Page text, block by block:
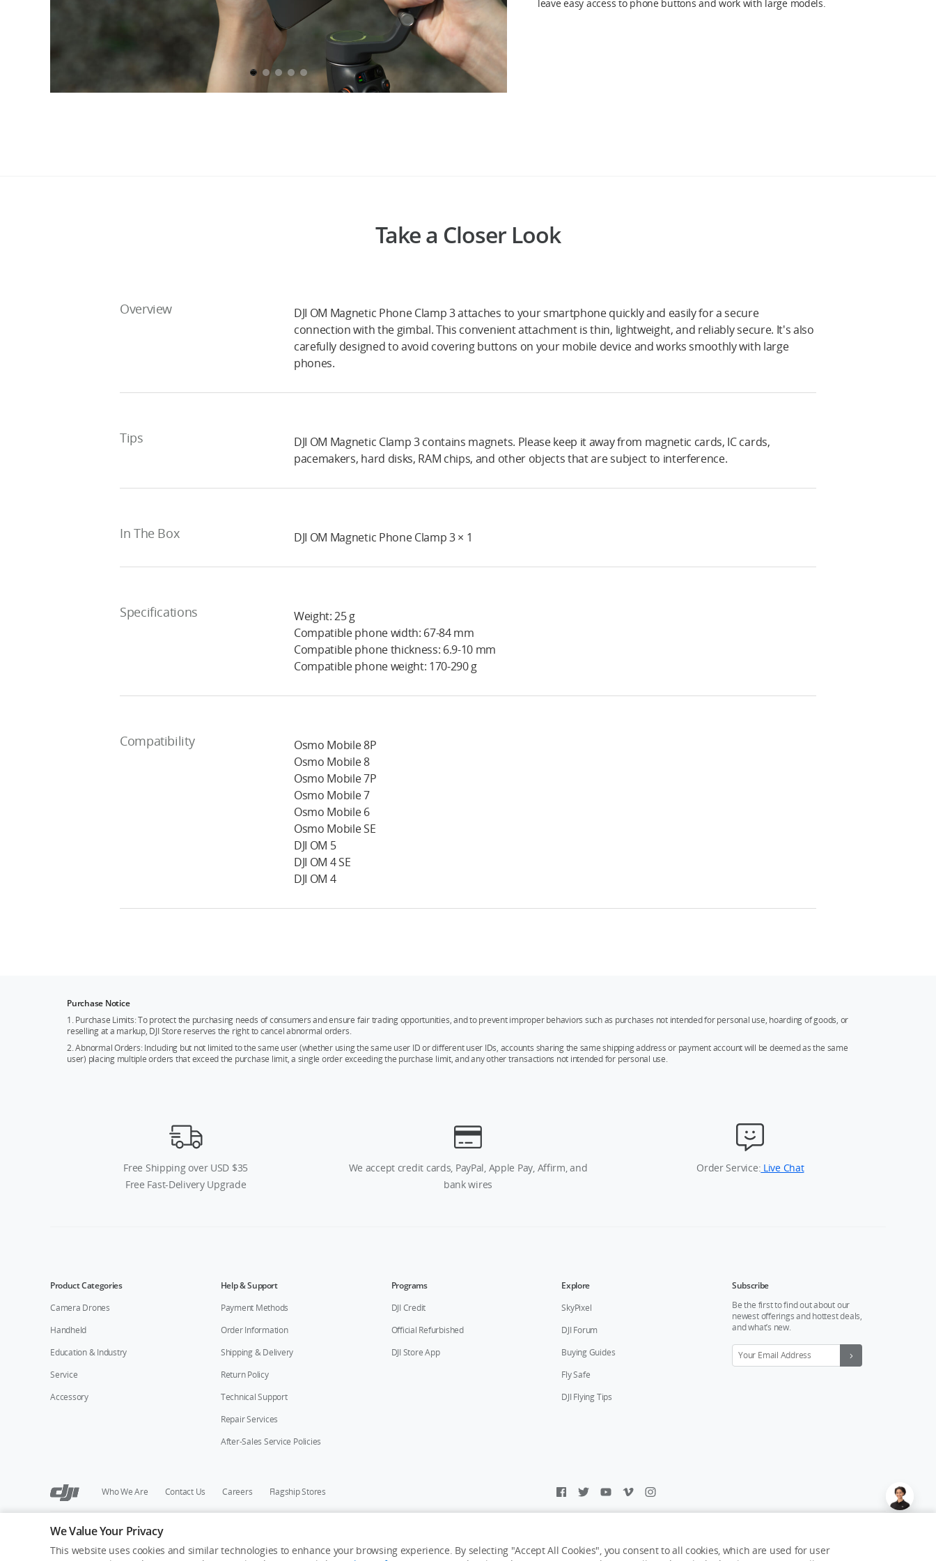
leave easy access to phone buttons and work with large models.
Take a Closer Look
Overview
DJI OM Magnetic Phone Clamp 3 attaches to your smartphone quickly and easily for a secure
connection with the gimbal. This convenient attachment is thin, lightweight, and reliably secure. It's also
carefully designed to avoid covering buttons on your mobile device and works smoothly with large
phones.
Tips
DJI OM Magnetic Clamp 3 contains magnets. Please keep it away from magnetic cards, IC cards,
pacemakers, hard disks, RAM chips, and other objects that are subject to interference.
In The Box DJI OM Magnetic Phone Clamp 3 × 1
Specifications
Weight: 25 g
Compatible phone width: 67-84 mm
Compatible phone thickness: 6.9-10 mm
Compatible phone weight: 170-290 g
Compatibility
Osmo Mobile 8P
Osmo Mobile 8
Osmo Mobile 7P
Osmo Mobile 7
Osmo Mobile 6
Osmo Mobile SE
DJI OM 5
DJI OM 4 SE
DJI OM 4
Purchase Notice
1. Purchase Limits: To protect the purchasing needs of consumers and ensure fair trading opportunities, and to prevent improper behaviors such as purchases not intended for personal use, hoarding of goods, or
reselling at a markup, DJI Store reserves the right to cancel abnormal orders.
2. Abnormal Orders: Including but not limited to the same user (whether using the same user ID or different user IDs, accounts sharing the same shipping address or payment account will be deemed as the same
user) placing multiple orders that exceed the purchase limit, a single order exceeding the purchase limit, and any other transactions not intended for personal use.
Free Shipping over USD $35
Free Fast-Delivery Upgrade
We accept credit cards, PayPal, Apple Pay, Affirm, and
bank wires
Order Service: Live Chat
Product Categories
Camera Drones
Handheld
Education & Industry
Service
Accessory
Help & Support
Payment Methods
Order Information
Shipping & Delivery
Return Policy
Technical Support
Repair Services
After-Sales Service Policies
Programs
DJI Credit
Official Refurbished
DJI Store App
Explore
SkyPixel
DJI Forum
Buying Guides
Fly Safe
DJI Flying Tips
Subscribe
Be the first to find out about our
newest offerings and hottest deals,
and what’s new.
Who We Are Contact Us Careers Flagship Stores
Copyright © 2026 DJI All Rights Reserved.
Privacy Policy
Cookie Preferences Do Not Sell Or Share My Personal Information Accessibility Statement Terms of Use Site Map
We Value Your Privacy
This website uses cookies and similar technologies to enhance your browsing experience. By selecting "Accept All Cookies", you consent to all cookies, which are used for user